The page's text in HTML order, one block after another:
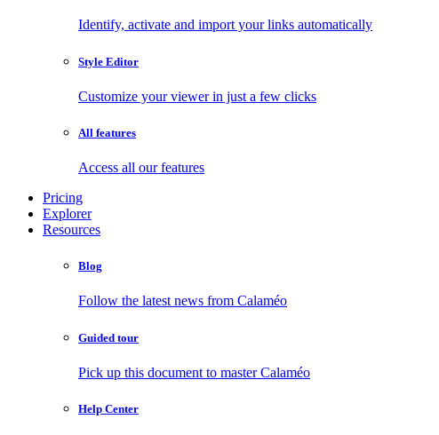
Identify, activate and import your links automatically
Style Editor
Customize your viewer in just a few clicks
All features
Access all our features
Pricing
Explorer
Resources
Blog
Follow the latest news from Calaméo
Guided tour
Pick up this document to master Calaméo
Help Center